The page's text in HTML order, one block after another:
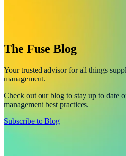
The Fuse Blog
Your trusted advisor for all things
management.
Check out our blog to stay up to date
management best practices.
Subscribe to Blog